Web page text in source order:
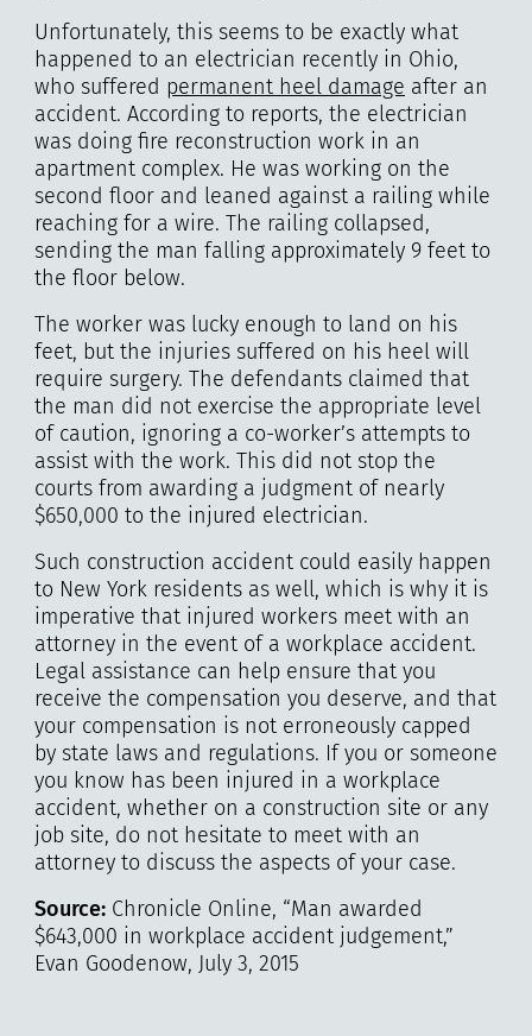
Unfortunately, this seems to be exactly what
happened to an electrician recently in Ohio,
who suffered permanent heel damage after an
accident. According to reports, the electrician
was doing fire reconstruction work in an
apartment complex. He was working on the
second floor and leaned against a railing while
reaching for a wire. The railing collapsed,
sending the man falling approximately 9 feet to
the floor below.
The worker was lucky enough to land on his
feet, but the injuries suffered on his heel will
require surgery. The defendants claimed that
the man did not exercise the appropriate level
of caution, ignoring a co-worker’s attempts to
assist with the work. This did not stop the
courts from awarding a judgment of nearly
$650,000 to the injured electrician.
Such construction accident could easily happen
to New York residents as well, which is why it is
imperative that injured workers meet with an
attorney in the event of a workplace accident.
Legal assistance can help ensure that you
receive the compensation you deserve, and that
your compensation is not erroneously capped
by state laws and regulations. If you or someone
you know has been injured in a workplace
accident, whether on a construction site or any
job site, do not hesitate to meet with an
attorney to discuss the aspects of your case.
Source: Chronicle Online, “Man awarded
$643,000 in workplace accident judgement,”
Evan Goodenow, July 3, 2015